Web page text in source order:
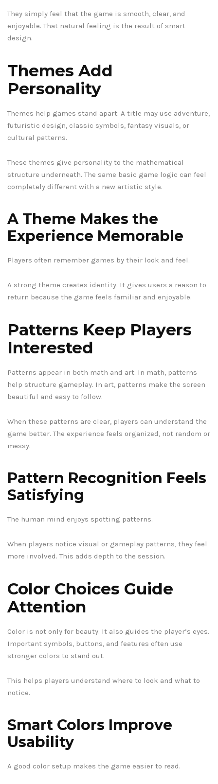
They simply feel that the game is smooth, clear, and
enjoyable. That natural feeling is the result of smart
design.
Themes Add
Personality
Themes help games stand apart. A title may use adventure,
futuristic design, classic symbols, fantasy visuals, or
cultural patterns.
These themes give personality to the mathematical
structure underneath. The same basic game logic can feel
completely different with a new artistic style.
A Theme Makes the
Experience Memorable
Players often remember games by their look and feel.
A strong theme creates identity. It gives users a reason to
return because the game feels familiar and enjoyable.
Patterns Keep Players
Interested
Patterns appear in both math and art. In math, patterns
help structure gameplay. In art, patterns make the screen
beautiful and easy to follow.
When these patterns are clear, players can understand the
game better. The experience feels organized, not random or
messy.
Pattern Recognition Feels
Satisfying
The human mind enjoys spotting patterns.
When players notice visual or gameplay patterns, they feel
more involved. This adds depth to the session.
Color Choices Guide
Attention
Color is not only for beauty. It also guides the player’s eyes.
Important symbols, buttons, and features often use
stronger colors to stand out.
This helps players understand where to look and what to
notice.
Smart Colors Improve
Usability
A good color setup makes the game easier to read.